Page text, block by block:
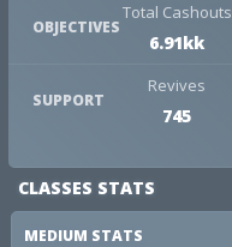
OBJECTIVES
Total Cashouts
6.91kk
SUPPORT
Revives
745
CLASSES STATS
MEDIUM STATS